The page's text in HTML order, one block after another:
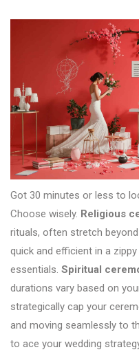
Got 30 minutes or less to
Choose wisely. Religious
rituals, often stretch
quick and efficient in a
essentials. Spiritual
durations vary based on
strategically cap your
and moving seamlessly to
to ace your wedding